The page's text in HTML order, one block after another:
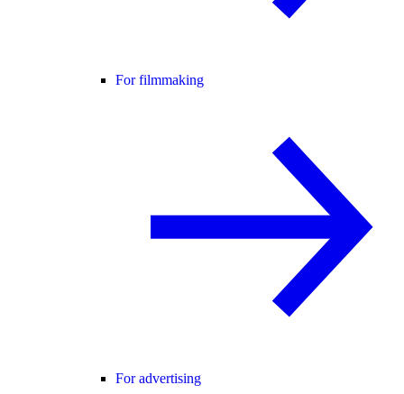
For filmmaking
For advertising